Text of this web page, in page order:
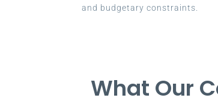
and budgetary constraints.
What Our